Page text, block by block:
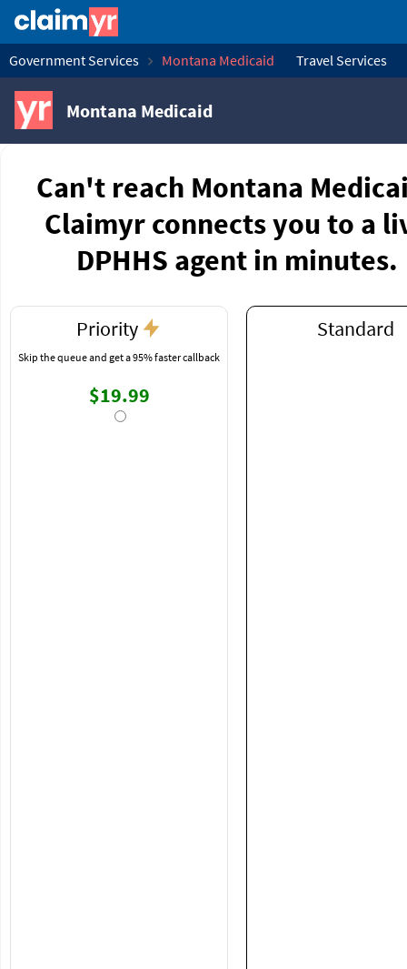
Government Services Montana Medicaid Travel Services
Montana Medicaid
Can't reach Montana
Claimyr connects you to a
DPHHS agent in minutes.
Priority
Skip the queue and get a 95% faster callback
$19.99
Standard